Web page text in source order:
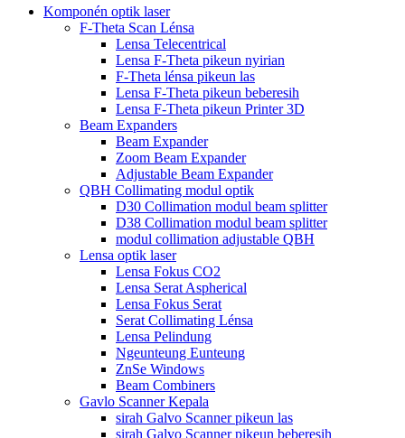
Komponén optik laser
F-Theta Scan Lénsa
Lensa Telecentrical
Lensa F-Theta pikeun nyirian
F-Theta lénsa pikeun las
Lensa F-Theta pikeun beberesih
Lensa F-Theta pikeun Printer 3D
Beam Expanders
Beam Expander
Zoom Beam Expander
Adjustable Beam Expander
QBH Collimating modul optik
D30 Collimation modul beam splitter
D38 Collimation modul beam splitter
modul collimation adjustable QBH
Lensa optik laser
Lensa Fokus CO2
Lensa Serat Aspherical
Lensa Fokus Serat
Serat Collimating Lénsa
Lensa Pelindung
Ngeunteung Eunteung
ZnSe Windows
Beam Combiners
Gavlo Scanner Kepala
sirah Galvo Scanner pikeun las
sirah Galvo Scanner pikeun beberesih